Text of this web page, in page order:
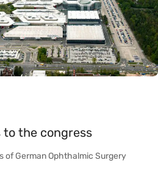
the congress
of German Ophthalmic Surgery